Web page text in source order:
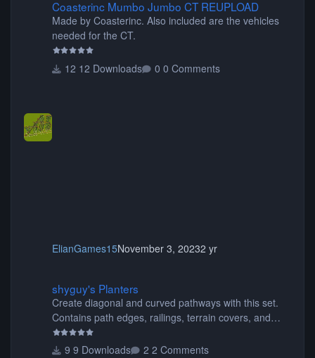
Coasterinc Mumbo Jumbo CT REUPLOAD
Made by Coasterinc. Also included are the vehicles
needed for the CT.
12 Downloads 0 Comments
ElianGames15November 3, 20232 yr
shyguy's Planters
Create diagonal and curved pathways with this set.
Contains path edges, railings, terrain covers, and
flowers.
9 Downloads
2 Comments